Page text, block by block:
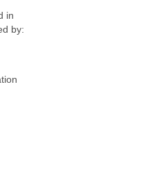
in
by: